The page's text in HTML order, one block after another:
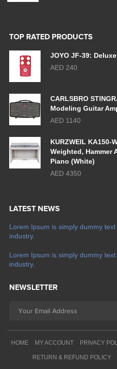
TOP RATED PRODUCTS
JOYO JF-39:
AED 240
CARLSBRO
Modeling Guitar
AED 1140
KURZWEIL KA150-
Weighted, Hammer
Piano (White)
AED 4350
LATEST NEWS
Lorem Ipsum is simply dummy
industry.
Lorem Ipsum is simply dummy
industry.
NEWSLETTER
HOME MY ACCOUNT PRIVACY
RETURN & REFUND POLICY